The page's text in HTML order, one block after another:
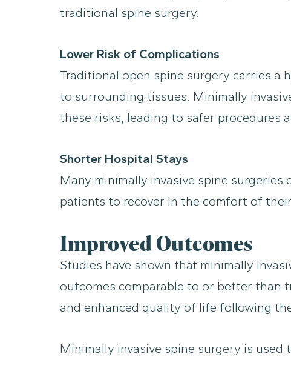
traditional spine surgery.
Lower Risk of Complications
Traditional open spine surgery carries a
to surrounding tissues. Minimally
these risks, leading to safer procedures
Shorter Hospital Stays
Many minimally invasive spine
patients to recover in the comfort of
Improved Outcomes
Studies have shown that minimally
outcomes comparable to or better than
and enhanced quality of life following
Minimally invasive spine surgery is